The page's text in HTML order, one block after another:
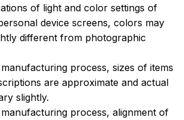
of light and color settings of
device screens, colors may
different from photographic
process, sizes of items
are approximate and actual
slightly.
process, alignment of